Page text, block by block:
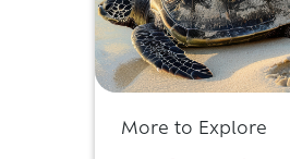
More to Explore